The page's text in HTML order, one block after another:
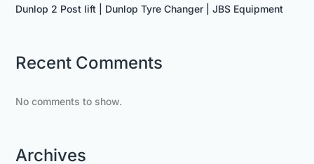
Dunlop 2 Post lift | Dunlop Tyre Changer | JBS Equipment
Recent Comments
No comments to show.
Archives